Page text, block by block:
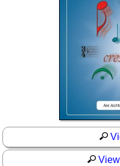
Boomwhacker Central
Video Network
View